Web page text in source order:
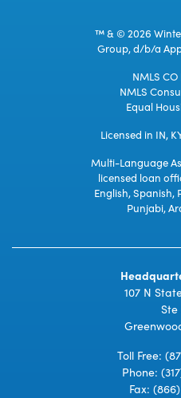
™ & © 2026
Group, d/b/a
NMLS CO
NMLS
Equal
Licensed in IN,
Multi-Language
licensed loan
English, Spanish,
Punjabi,
107 N
Ste
Toll Free:
Phone:
Fax: